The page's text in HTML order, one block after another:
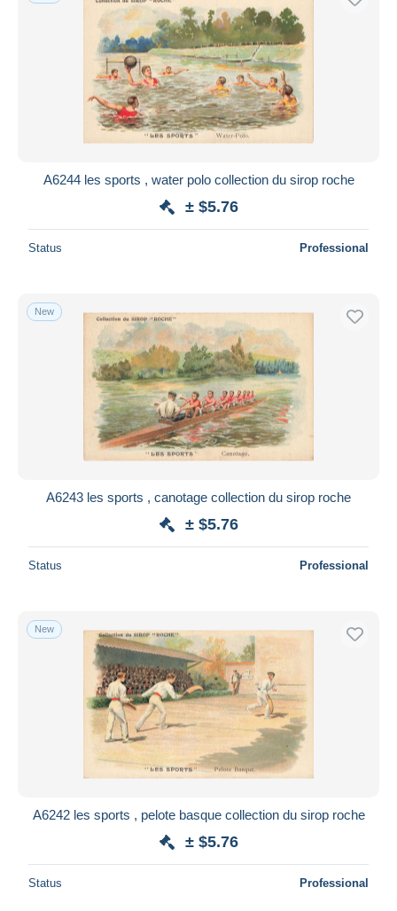
A6244 les sports , water polo collection du sirop roche
± $5.76
Status Professional
New
A6243 les sports , canotage collection du sirop roche
± $5.76
Status Professional
New
A6242 les sports , pelote basque collection du sirop roche
± $5.76
Status Professional